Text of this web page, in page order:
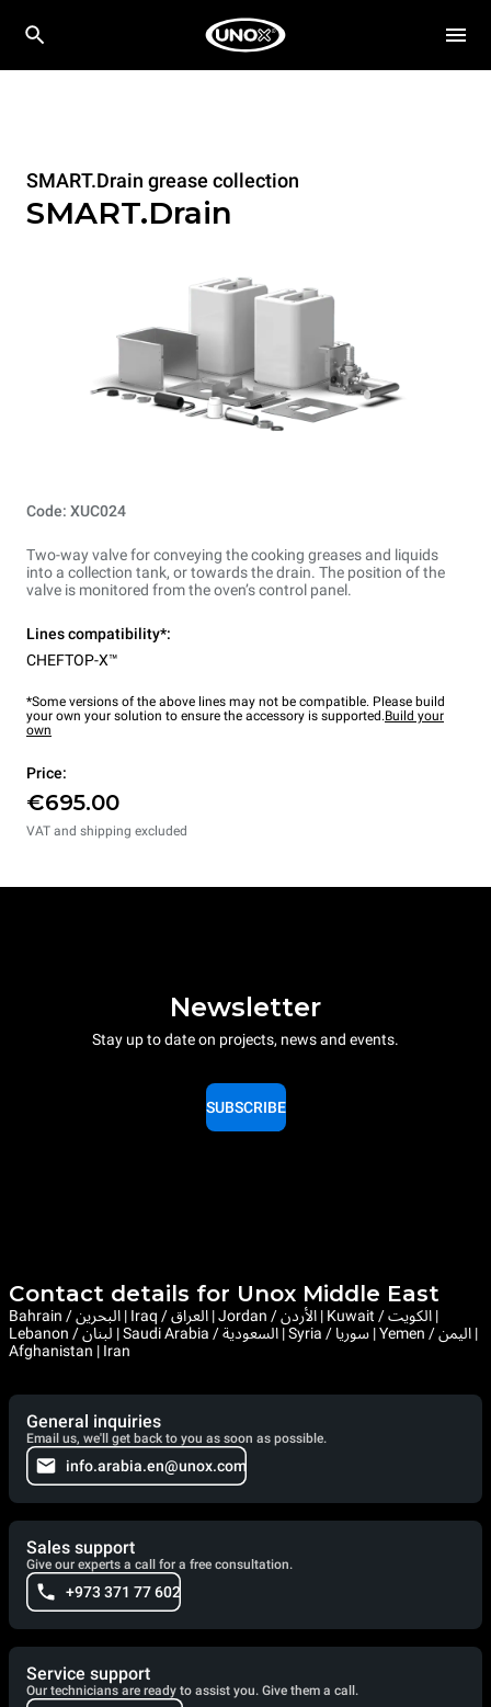
SMART.Drain grease collection
SMART.Drain
Code: XUC024
Two-way valve for conveying the cooking greases and liquids
into a collection tank, or towards the drain. The position of the
valve is monitored from the oven’s control panel.
Lines compatibility*:
CHEFTOP-X™
*Some versions of the above lines may not be compatible. Please build
your own your solution to ensure the accessory is supported.Build your
own
Price:
€695.00
VAT and shipping excluded
Newsletter
Stay up to date on projects, news and events.
SUBSCRIBE
Contact details for Unox Middle East
Bahrain / البحرين | Iraq / العراق | Jordan / الأردن | Kuwait / الكويت |
Lebanon / لبنان | Saudi Arabia / السعودية | Syria / سوريا | Yemen / اليمن |
Afghanistan | Iran
General inquiries
Email us, we'll get back to you as soon as possible.
info.arabia.en@unox.com
Sales support
Give our experts a call for a free consultation.
+973 371 77 602
Service support
Our technicians are ready to assist you. Give them a call.